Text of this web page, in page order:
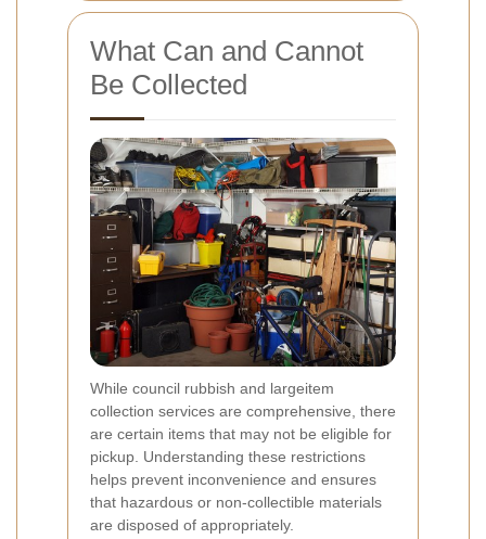
What Can and Cannot
Be Collected
While council rubbish and largeitem
collection services are comprehensive, there
are certain items that may not be eligible for
pickup. Understanding these restrictions
helps prevent inconvenience and ensures
that hazardous or non-collectible materials
are disposed of appropriately.